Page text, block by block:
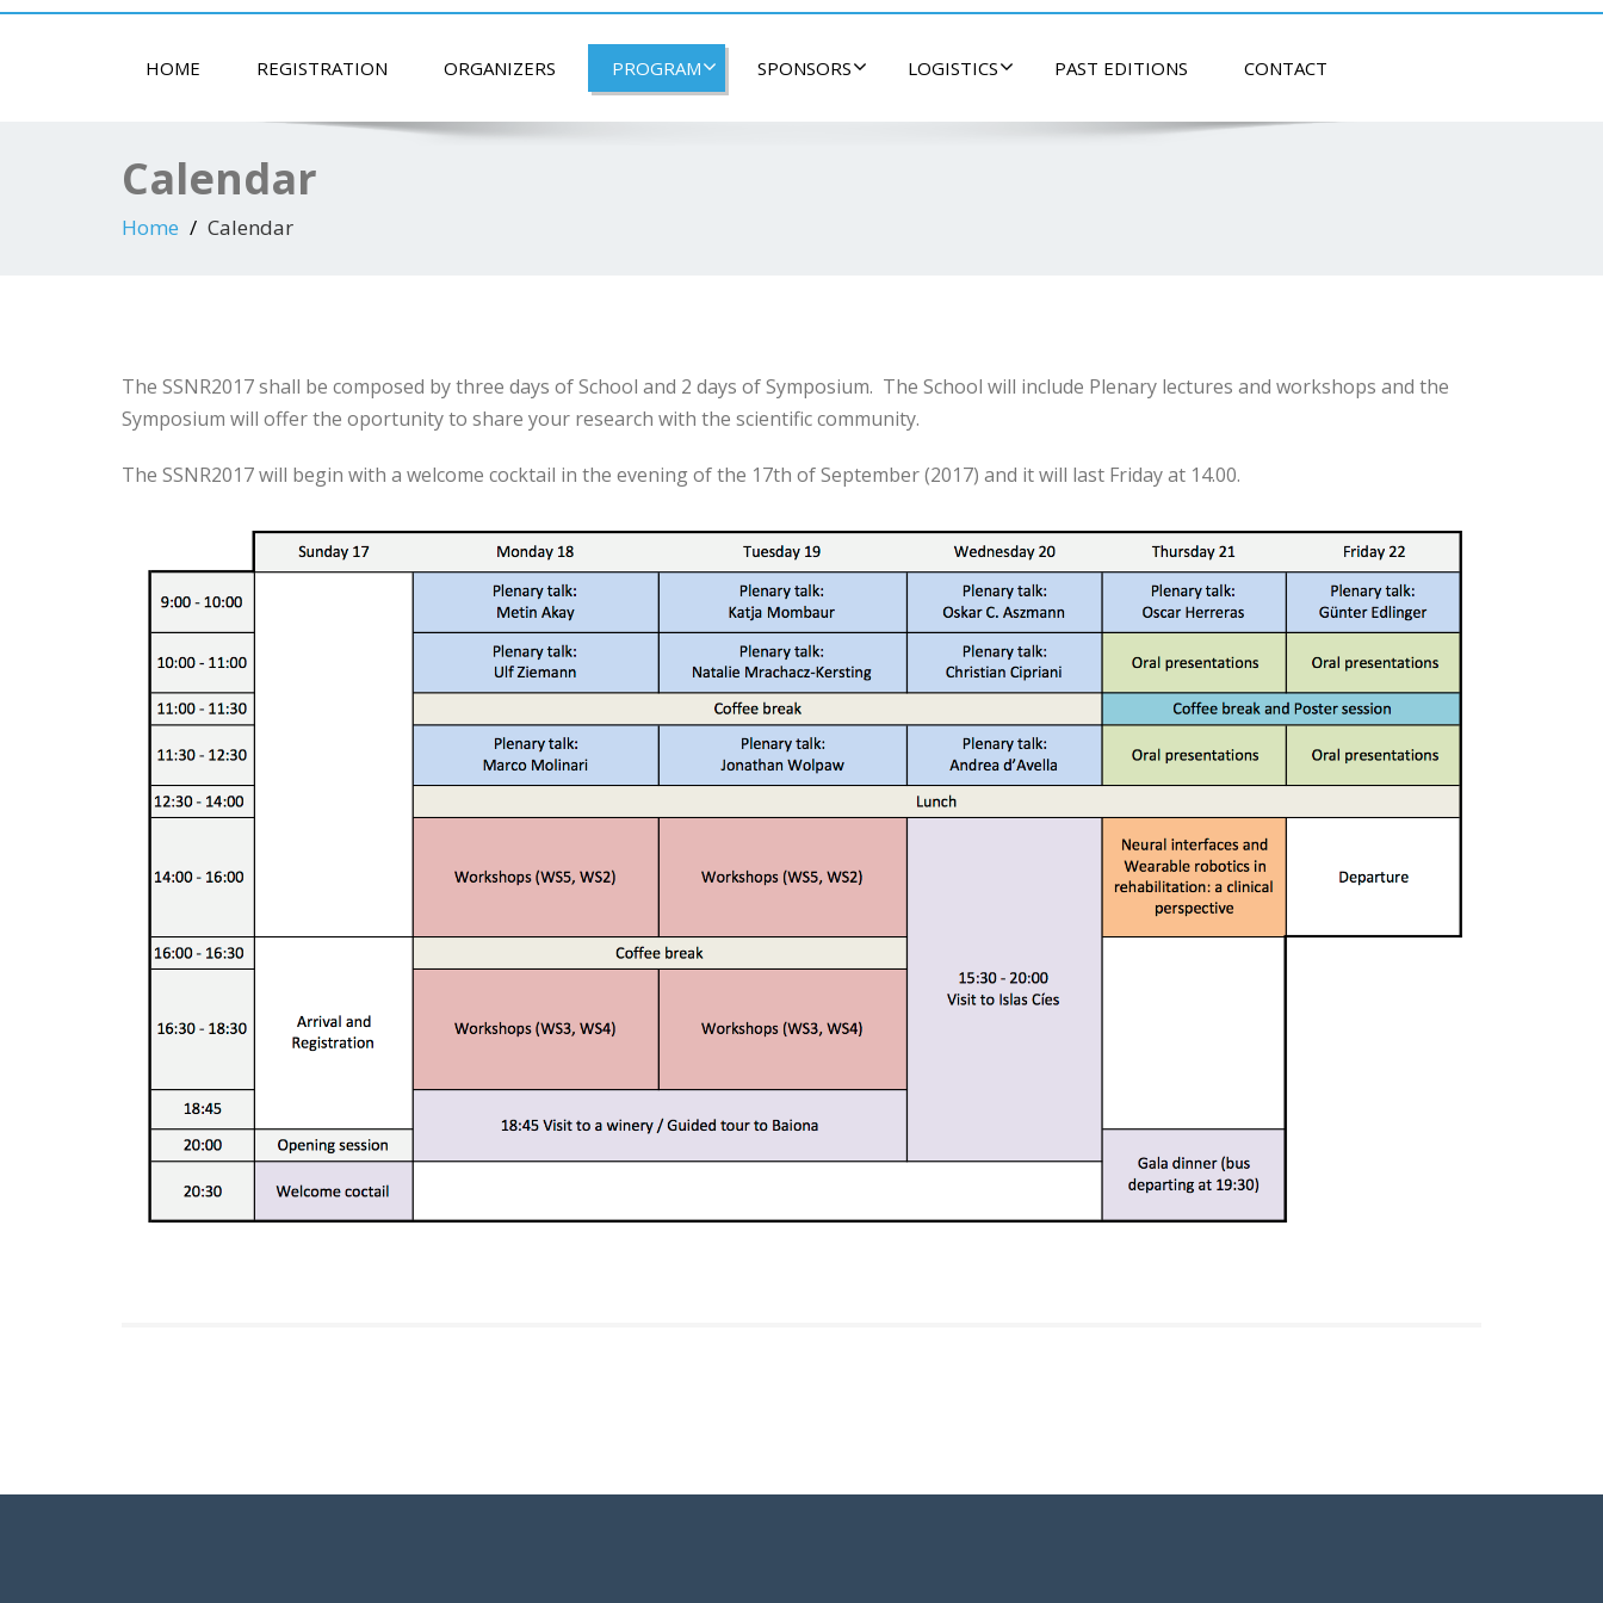
HOME REGISTRATION ORGANIZERS PROGRAM SPONSORS LOGISTICS PAST EDITIONS CONTACT
Calendar
Home Calendar
The SSNR2017 shall be composed by three days of School and 2 days of Symposium. The School will include Plenary lectures and workshops and the
Symposium will offer the oportunity to share your research with the scientific community.
The SSNR2017 will begin with a welcome cocktail in the evening of the 17th of September (2017) and it will last Friday at 14.00.